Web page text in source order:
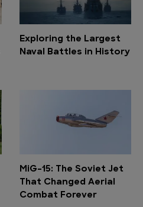
Exploring the Largest
Naval Battles in History
MiG-15: The Soviet Jet
That Changed Aerial
Combat Forever